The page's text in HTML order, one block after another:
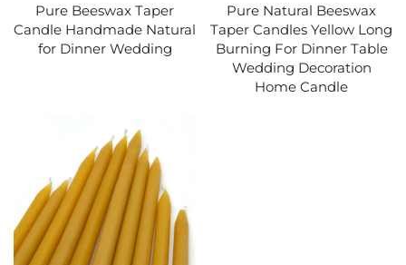
Pure Beeswax Taper
Candle Handmade Natural
for Dinner Wedding
Pure Natural Beeswax
Taper Candles Yellow Long
Burning For Dinner Table
Wedding Decoration
Home Candle